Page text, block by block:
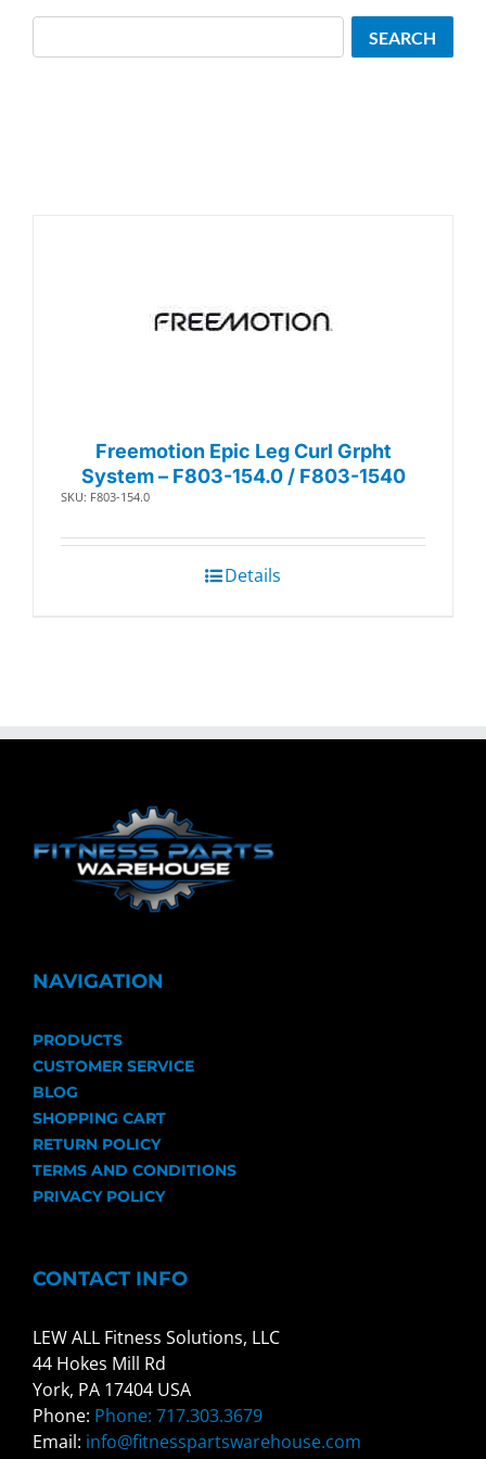
Freemotion Epic Leg Curl Grpht
System – F803-154.0 / F803-1540
SKU: F803-154.0
Details
SEARCH
NAVIGATION
PRODUCTS
CUSTOMER SERVICE
BLOG
SHOPPING CART
RETURN POLICY
TERMS AND CONDITIONS
PRIVACY POLICY
CONTACT INFO
LEW ALL Fitness Solutions, LLC
44 Hokes Mill Rd
York, PA 17404 USA
Phone: Phone: 717.303.3679
Email: info@fitnesspartswarehouse.com